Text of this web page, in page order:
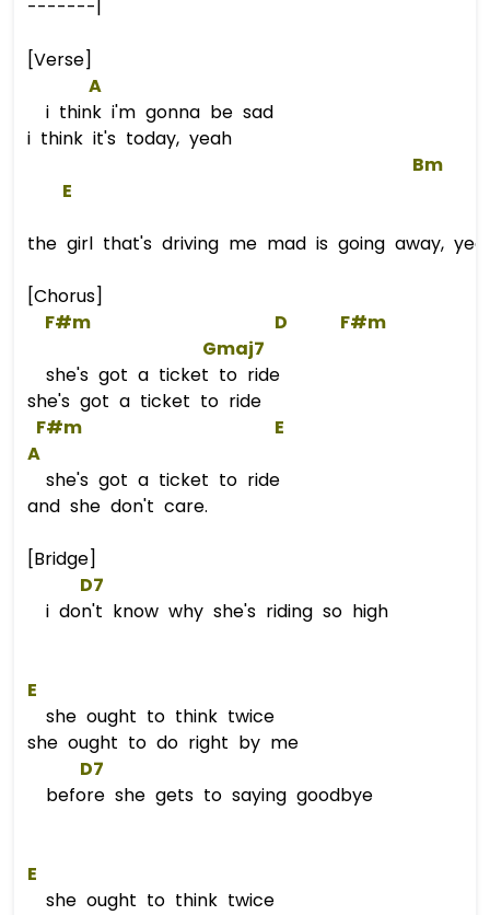
-------|
[Verse]
A
i think i'm gonna be sad
i think it's today, yeah
Bm
E
the girl that's driving me mad is going away,
[Chorus]
F#m
D
F#m
Gmaj7
she's got a ticket to ride
she's got a ticket to ride
F#m
E
A
she's got a ticket to ride
and she don't care.
[Bridge]
D7
i don't know why she's riding so high
E
she ought to think twice
she ought to do right by me
D7
before she gets to saying goodbye
E
she ought to think twice